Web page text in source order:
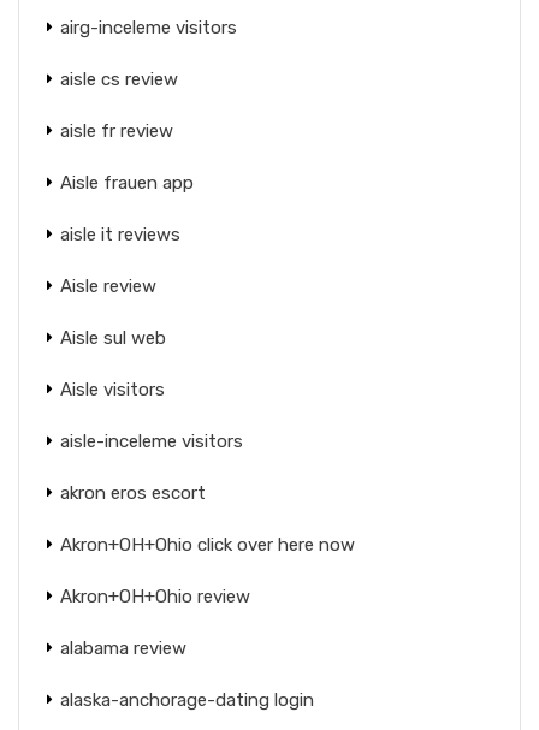
airg-inceleme visitors
aisle cs review
aisle fr review
Aisle frauen app
aisle it reviews
Aisle review
Aisle sul web
Aisle visitors
aisle-inceleme visitors
akron eros escort
Akron+OH+Ohio click over here now
Akron+OH+Ohio review
alabama review
alaska-anchorage-dating login